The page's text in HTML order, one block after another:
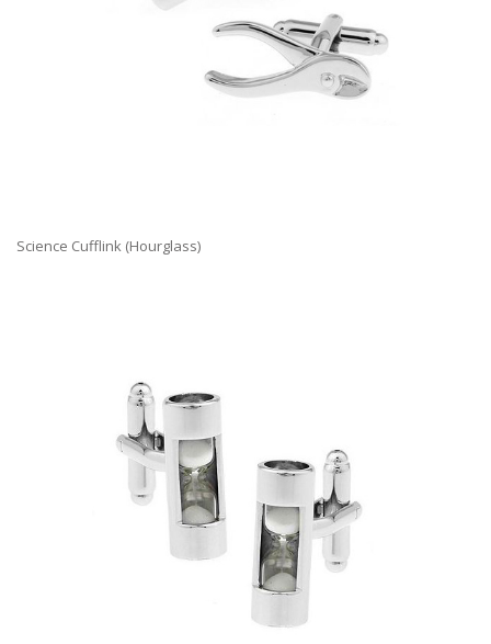
Science Cufflink (Hourglass)